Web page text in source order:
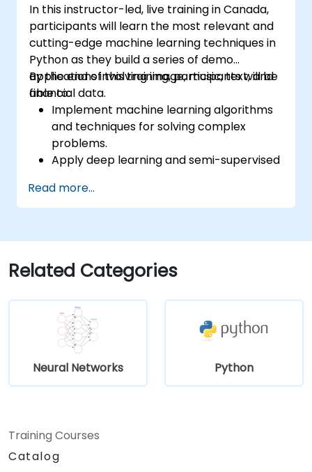
In this instructor-led, live training in Canada,
participants will learn the most relevant and
cutting-edge machine learning techniques in
Python as they build a series of demo
applications involving image, music, text, and
financial data.
By the end of this training, participants will be
able to:
Implement machine learning algorithms
and techniques for solving complex
problems.
Apply deep learning and semi-supervised
music, text, and financial data.
Push Python algorithms to their maximum
Use libraries and packages such as
NumPy and Theano.
Read more...
Related Categories
Neural Networks Python
Training Courses
Catalog